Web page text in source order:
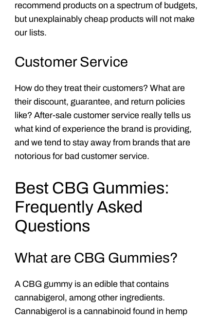
recommend products on a spectrum of budgets,
but unexplainably cheap products will not make
our lists.
Customer Service
How do they treat their customers? What are
their discount, guarantee, and return policies
like? After-sale customer service really tells us
what kind of experience the brand is providing,
and we tend to stay away from brands that are
notorious for bad customer service.
Best CBG Gummies:
Frequently Asked
Questions
What are CBG Gummies?
A CBG gummy is an edible that contains
cannabigerol, among other ingredients.
Cannabigerol is a cannabinoid found in hemp